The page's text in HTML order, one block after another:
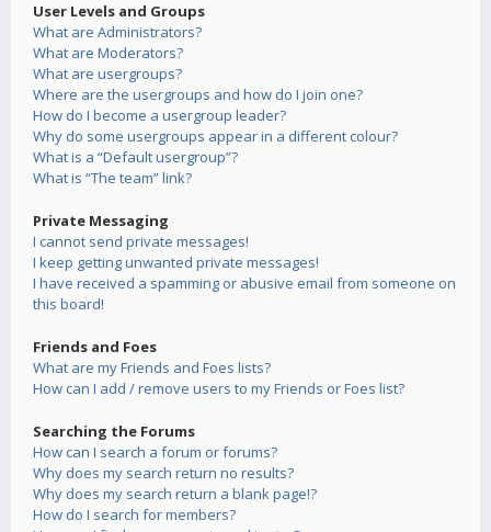
User Levels and Groups
What are Administrators?
What are Moderators?
What are usergroups?
Where are the usergroups and how do I join one?
How do I become a usergroup leader?
Why do some usergroups appear in a different colour?
What is a “Default usergroup”?
What is “The team” link?
Private Messaging
I cannot send private messages!
I keep getting unwanted private messages!
I have received a spamming or abusive email from someone on
this board!
Friends and Foes
What are my Friends and Foes lists?
How can I add / remove users to my Friends or Foes list?
Searching the Forums
How can I search a forum or forums?
Why does my search return no results?
Why does my search return a blank page!?
How do I search for members?